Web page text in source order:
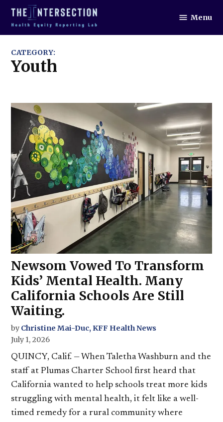
Skip
content
Intersection
Menu
CATEGORY:
Youth
Newsom Vowed To Transform
Kids’ Mental Health. Many
California Schools Are Still
Waiting.
by Christine Mai-Duc, KFF Health News
July 1, 2026
QUINCY, Calif. — When Taletha Washburn and the
staff at Plumas Charter School first heard that
California wanted to help schools treat more kids
struggling with mental health, it felt like a well-
timed remedy for a rural community where